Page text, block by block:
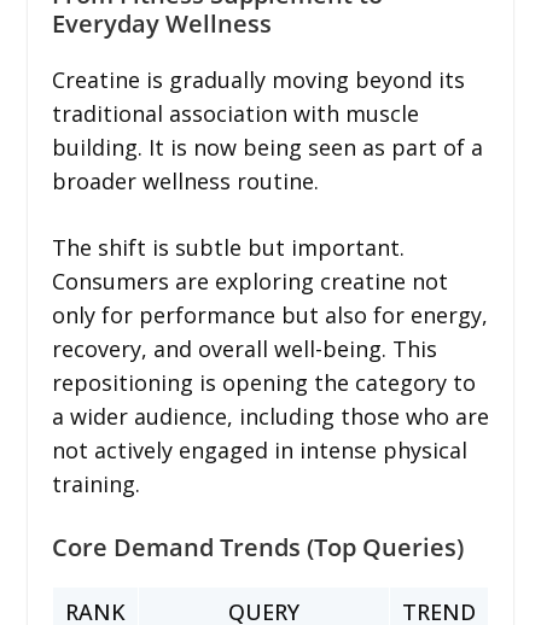
Everyday Wellness
Creatine is gradually moving beyond its
traditional association with muscle
building. It is now being seen as part of a
broader wellness routine.
The shift is subtle but important.
Consumers are exploring creatine not
only for performance but also for energy,
recovery, and overall well-being. This
repositioning is opening the category to
a wider audience, including those who are
not actively engaged in intense physical
training.
Core Demand Trends (Top Queries)
RANK QUERY
TREND